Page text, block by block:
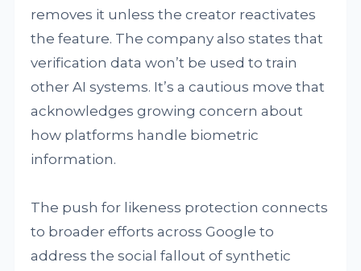
removes it unless the creator reactivates
the feature. The company also states that
verification data won’t be used to train
other AI systems. It’s a cautious move that
acknowledges growing concern about
how platforms handle biometric
information.
The push for likeness protection connects
to broader efforts across Google to
address the social fallout of synthetic